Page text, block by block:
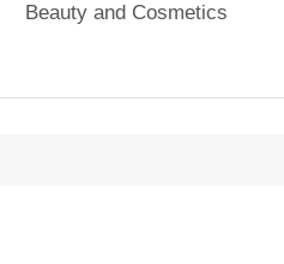
Beauty and Cosmetics